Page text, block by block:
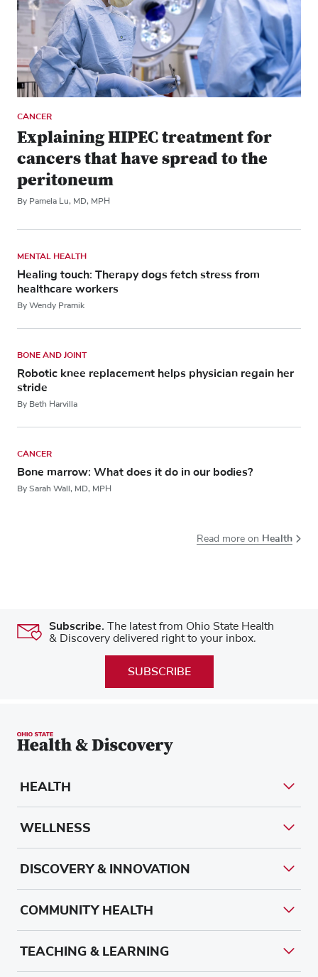
CANCER
Explaining HIPEC treatment for
cancers that have spread to the
peritoneum
By Pamela Lu, MD, MPH
MENTAL HEALTH
Healing touch: Therapy dogs fetch stress from
healthcare workers
By Wendy Pramik
BONE AND JOINT
Robotic knee replacement helps physician regain her
stride
By Beth Harvilla
CANCER
Bone marrow: What does it do in our bodies?
By Sarah Wall, MD, MPH
Read more on Health
Subscribe. The latest from Ohio State Health
& Discovery delivered right to your inbox.
SUBSCRIBE
HEALTH
WELLNESS
DISCOVERY & INNOVATION
COMMUNITY HEALTH
TEACHING & LEARNING